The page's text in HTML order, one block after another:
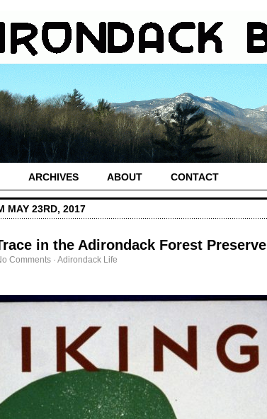
ARCHIVES ABOUT CONTACT
MAY 23RD, 2017
in the Adirondack Forest Preserve
Comments · Adirondack Life